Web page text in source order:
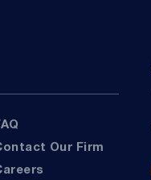
FAQ
Contact Our Firm
Careers